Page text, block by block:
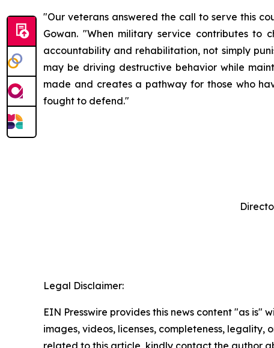
"Our veterans answered the call to serve this
Gowan. "When military service contributes
accountability and rehabilitation, not simply
may be driving destructive behavior while
made and creates a pathway for those who
fought to defend."
Legal Disclaimer:
EIN Presswire provides this news content "as
images, videos, licenses, completeness,
related to this article, kindly contact the author